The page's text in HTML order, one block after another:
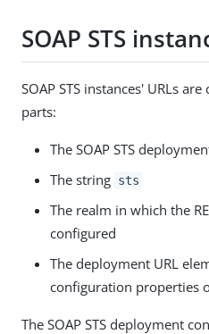
SOAP STS
SOAP STS instances' URLs
parts:
The SOAP STS
The string sts
The realm in which the
configured
The deployment URL
configuration properties
The SOAP STS deployment